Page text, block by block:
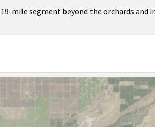
mile segment beyond the orchards and